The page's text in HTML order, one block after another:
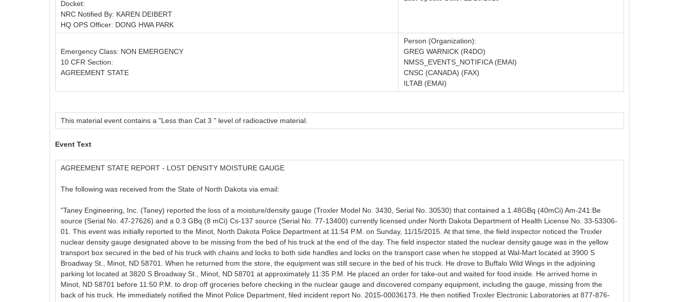
Docket:
NRC Notified By: KAREN DEIBERT
HQ OPS Officer: DONG HWA PARK
Emergency Class: NON EMERGENCY
10 CFR Section:
AGREEMENT STATE
Person (Organization):
GREG WARNICK (R4DO)
NMSS_EVENTS_NOTIFICA (EMAI)
CNSC (CANADA) (FAX)
ILTAB (EMAI)
This material event contains a "Less than Cat 3 " level of radioactive material.
Event Text
AGREEMENT STATE REPORT - LOST DENSITY MOISTURE GAUGE
The following was received from the State of North Dakota via email:
"Taney Engineering, Inc. (Taney) reported the loss of a moisture/density gauge (Troxler Model No. 3430, Serial No. 30530) that contained a 1.48GBq (40mCi) Am-241:Be
source (Serial No. 47-27626) and a 0.3 GBq (8 mCi) Cs-137 source (Serial No. 77-13400) currently licensed under North Dakota Department of Health License No. 33-53306-
01. This event was initially reported to the Minot, North Dakota Police Department at 11:54 P.M. on Sunday, 11/15/2015. At that time, the field inspector noticed the Troxler
nuclear density gauge designated above to be missing from the bed of his truck at the end of the day. The field inspector stated the nuclear density gauge was in the yellow
transport box secured in the bed of his truck with chains and locks to both side handles and locks on the transport case when he stopped at Wal-Mart located at 3900 S
Broadway St., Minot, ND 58701. When he returned from the store, the equipment was still secure in the bed of his truck. He drove to Buffalo Wild Wings in the adjoining
parking lot located at 3820 S Broadway St., Minot, ND 58701 at approximately 11:35 P.M. He placed an order for take-out and waited for food inside. He arrived home in
Minot, ND 58701 before 11:50 P.M. to drop off groceries before checking in the nuclear gauge and discovered company equipment, including the gauge, missing from the
back of his truck. He immediately notified the Minot Police Department, filed incident report No. 2015-00036173. He then notified Troxler Electronic Laboratories at 877-876-